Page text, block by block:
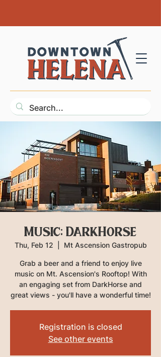
Music: DarkHorse
Thu, Feb 12 Mt Ascension Gastropub
Grab a beer and a friend to enjoy live
music on Mt. Ascension's Rooftop! With
an engaging set from DarkHorse and
great views - you'll have a wonderful time!
Registration is closed
See other events